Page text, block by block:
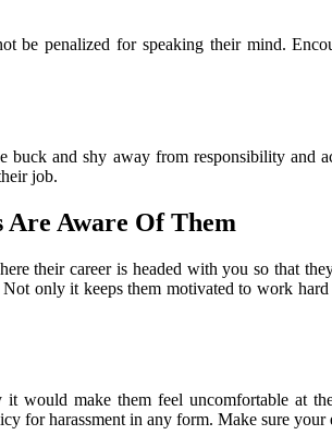
penalized for speaking their mind.
and shy away from responsibility and
job.
Aware Of Them
their career is headed with you so that
only it keeps them motivated to work
would make them feel uncomfortable at
for harassment in any form. Make sure